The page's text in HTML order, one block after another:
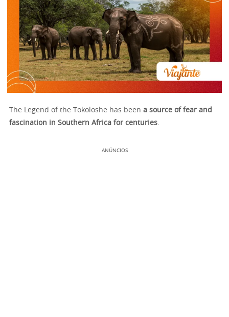
The Legend of the Tokoloshe has been a source of fear and
fascination in Southern Africa for centuries
ANÚNCIOS